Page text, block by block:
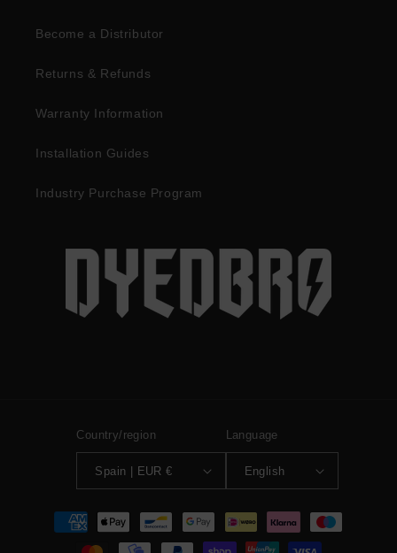
Become a Distributor
Returns & Refunds
Warranty Information
Installation Guides
Industry Purchase Program
Country/region
Spain | EUR €
Language
English
Payment
methods